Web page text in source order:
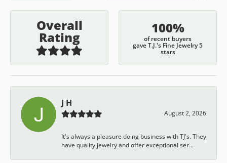
Overall
Rating
100%
of recent buyers
gave T.J.'s Fine Jewelry 5
stars
J H
August 2, 2026
It's always a pleasure doing business with TJ's. They
have quality jewelry and offer exceptional ser...